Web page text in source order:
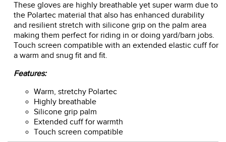
These gloves are highly breathable yet super warm due to
the Polartec material that also has enhanced durability
and resilient stretch with silicone grip on the palm area
making them perfect for riding in or doing yard/barn jobs.
Touch screen compatible with an extended elastic cuff for
a warm and snug fit and fit.
Features:
Warm, stretchy Polartec
Highly breathable
Silicone grip palm
Extended cuff for warmth
Touch screen compatible